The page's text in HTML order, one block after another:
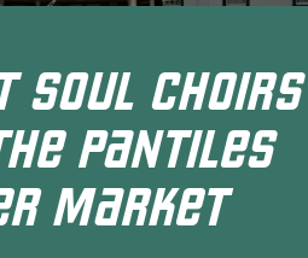
SOUL CHOIRS
PANTILES
MARKET